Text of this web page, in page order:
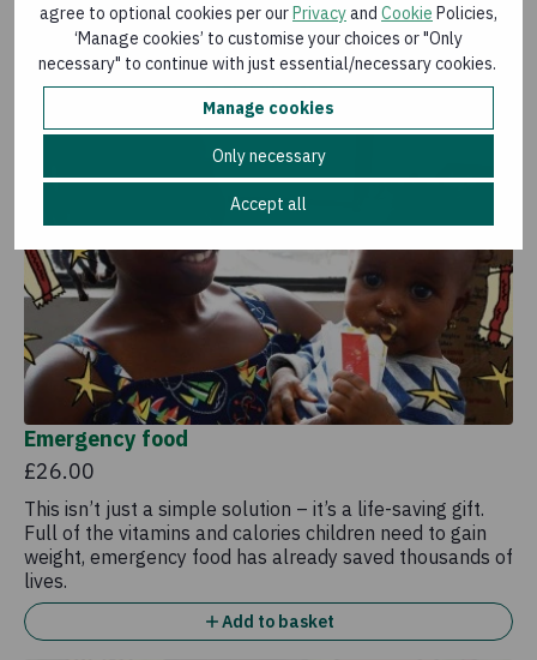
agree to optional cookies per ourPrivacyand Cookie Policies,
‘Manage cookies’ to customise your choices or "Only
necessary" to continue with just essential/necessary cookies.
Manage cookies
Only necessary
Accept all
The glass is always half full when there’s a cow around
– they can produce over 5,000 litres of milk a year!
Add to basket
Emergency food
£26.00
This isn’t just a simple solution – it’s a life-saving gift.
Full of the vitamins and calories children need to gain
weight, emergency food has already saved thousands of
lives.
Add to basket